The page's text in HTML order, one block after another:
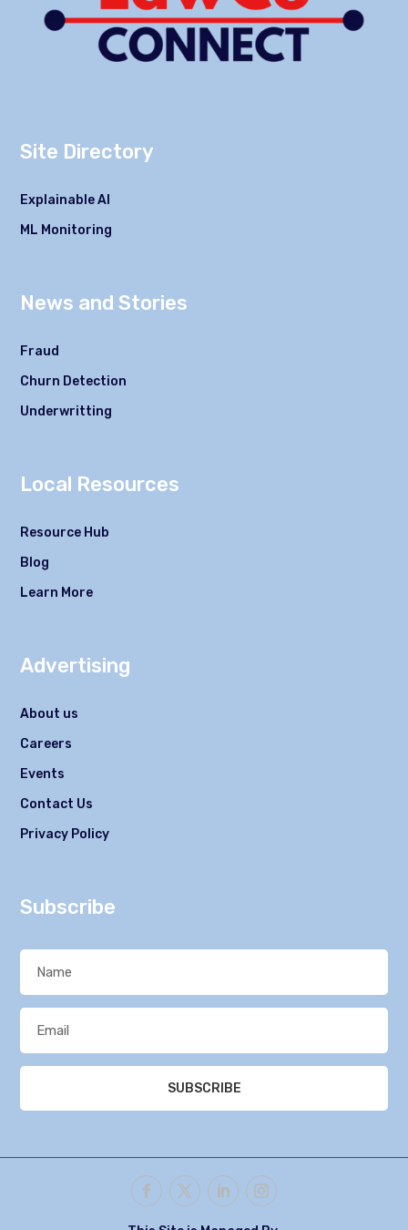
Site Directory
Explainable AI
ML Monitoring
News and Stories
Fraud
Churn Detection
Underwritting
Local Resources
Resource Hub
Blog
Learn More
Advertising
About us
Careers
Events
Contact Us
Privacy Policy
Subscribe
SUBSCRIBE